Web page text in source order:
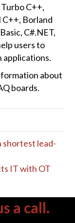
C++,
Borland
C#.NET,
users to
applications.
about
boards.
shortest lead-
IT with OT
a call.